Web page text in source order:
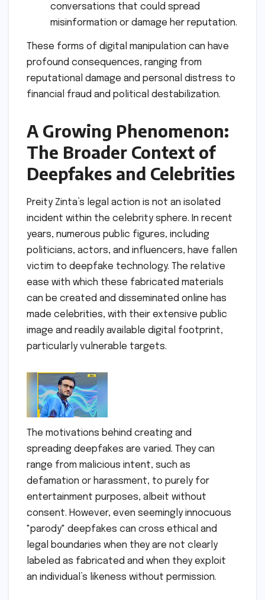
conversations that could spread
misinformation or damage her reputation.
These forms of digital manipulation can have
profound consequences, ranging from
reputational damage and personal distress to
financial fraud and political destabilization.
A Growing Phenomenon:
The Broader Context of
Deepfakes and Celebrities
Preity Zinta’s legal action is not an isolated
incident within the celebrity sphere. In recent
years, numerous public figures, including
politicians, actors, and influencers, have fallen
victim to deepfake technology. The relative
ease with which these fabricated materials
can be created and disseminated online has
made celebrities, with their extensive public
image and readily available digital footprint,
particularly vulnerable targets.
The motivations behind creating and
spreading deepfakes are varied. They can
range from malicious intent, such as
defamation or harassment, to purely for
entertainment purposes, albeit without
consent. However, even seemingly innocuous
"parody" deepfakes can cross ethical and
legal boundaries when they are not clearly
labeled as fabricated and when they exploit
an individual’s likeness without permission.